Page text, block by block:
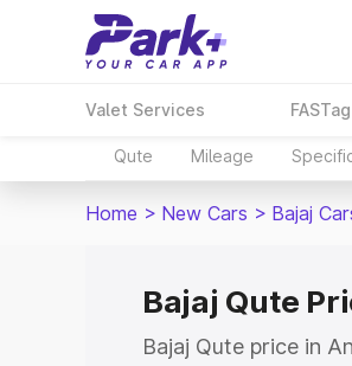
Valet Services FASTag
Qute Mileage
Home > New Cars > Bajaj
Bajaj Qute
Bajaj Qute price in